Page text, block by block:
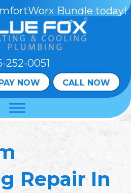
Bundle today!
252-0051
NOW CALL NOW
Repair In